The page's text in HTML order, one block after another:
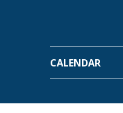
CALENDAR